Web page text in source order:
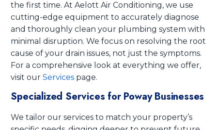
the first time. At Aelott Air Conditioning, we use
cutting-edge equipment to accurately diagnose
and thoroughly clean your plumbing system with
minimal disruption. We focus on resolving the root
cause of your drain issues, not just the symptoms.
For a comprehensive look at everything we offer,
visit ourServices page.
Specialized Services for Poway Businesses
We tailor our services to match your property’s